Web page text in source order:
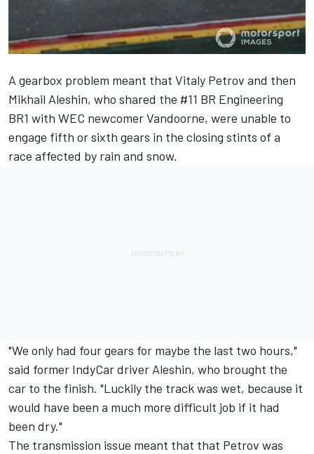
A gearbox problem meant that Vitaly Petrov and then
Mikhail Aleshin, who shared the #11 BR Engineering
BR1 with WEC newcomer Vandoorne, were unable to
engage fifth or sixth gears in the closing stints of a
race affected by rain and snow.
"We only had four gears for maybe the last two hours,"
said former IndyCar driver Aleshin, who brought the
car to the finish. "Luckily the track was wet, because it
would have been a much more difficult job if it had
been dry."
The transmission issue meant that that Petrov was